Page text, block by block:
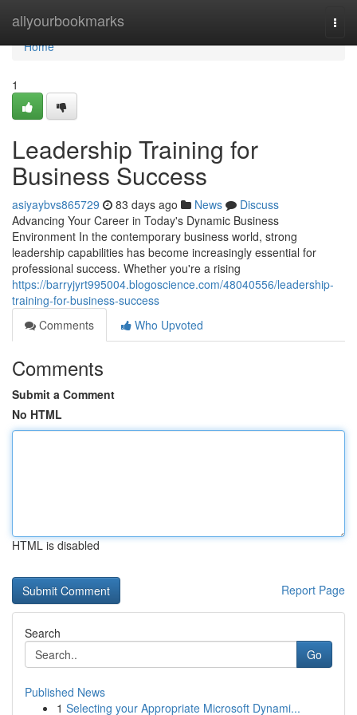
allyourbookmarks
Home
Home
1
Leadership Training for
Business Success
asiyaybvs865729 83 days ago News
Discuss
Advancing Your Career in Today's Dynamic Business
Environment In the contemporary business world, strong
leadership capabilities has become increasingly essential for
professional success. Whether you're a rising
https://barryjyrt995004.blogoscience.com/48040556/leadership-
training-for-business-success
Comments
Who Upvoted
Comments
Submit a Comment
No HTML
HTML is disabled
Report Page
Search
Go
Published News
1 Selecting your Appropriate Microsoft Dynami...